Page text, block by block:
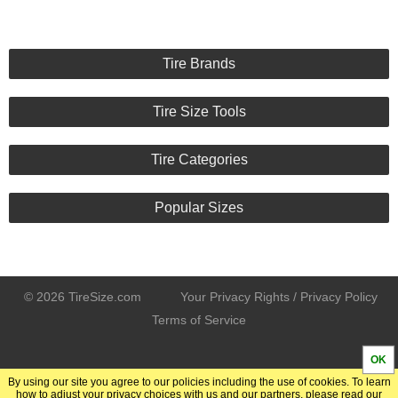
Tire Brands
Tire Size Tools
Tire Categories
Popular Sizes
© 2026 TireSize.com
Your Privacy Rights / Privacy Policy
Terms of Service
By using our site you agree to our policies including the use of cookies. To learn
how to adjust your privacy choices with us and our partners, please read our
OK